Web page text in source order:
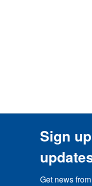
Sign
Get news